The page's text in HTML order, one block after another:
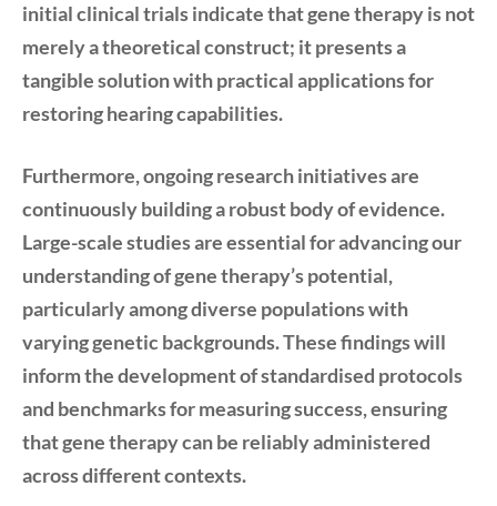
initial clinical trials indicate that gene therapy is not
merely a theoretical construct; it presents a
tangible solution with practical applications for
restoring hearing capabilities.
Furthermore, ongoing research initiatives are
continuously building a robust body of evidence.
Large-scale studies are essential for advancing our
understanding of gene therapy’s potential,
particularly among diverse populations with
varying genetic backgrounds. These findings will
inform the development of standardised protocols
and benchmarks for measuring success, ensuring
that gene therapy can be reliably administered
across different contexts.